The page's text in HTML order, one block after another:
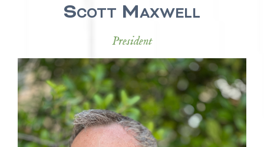
Scott Maxwell
President